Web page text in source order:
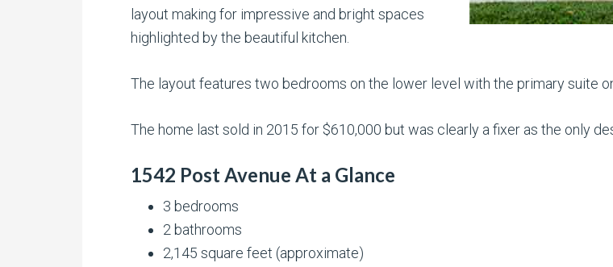
layout making for impressive and bright spaces
highlighted by the beautiful kitchen.
The layout features two bedrooms on the lower level with the primary suite
The home last sold in 2015 for $610,000 but was clearly a fixer as the only
1542 Post Avenue At a Glance
3 bedrooms
2 bathrooms
2,145 square feet (approximate)